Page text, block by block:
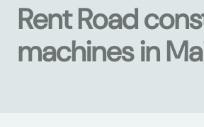
Rent Road
machines in